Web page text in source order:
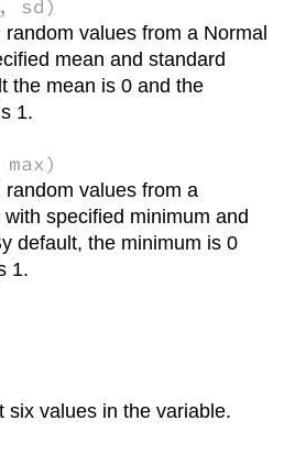
sd)
values from a Normal
mean and standard
the mean is 0 and the
1.
values from a
specified minimum and
default, the minimum is 0
1.
six values in the variable.